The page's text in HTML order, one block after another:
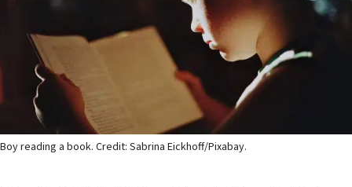
Boy reading a book. Credit: Sabrina Eickhoff/Pixabay.